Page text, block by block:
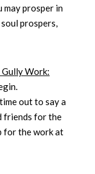
may prosper in
prospers,
Work:
out to say a
friends for the
for the work at